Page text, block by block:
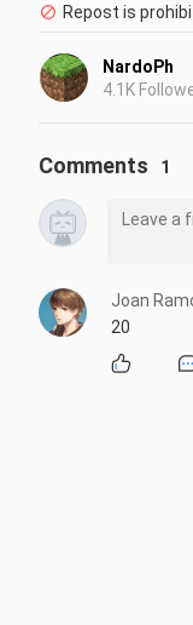
Repost is
NardoPh
4.1K
Comments 1
Joan
20